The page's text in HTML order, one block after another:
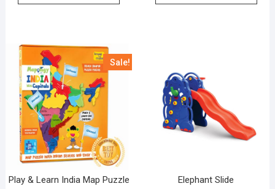
Sale!
Play & Learn India Map Puzzle Elephant Slide